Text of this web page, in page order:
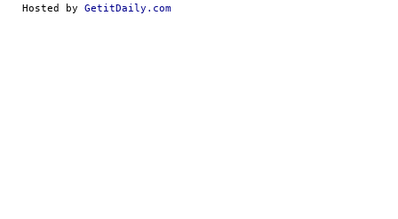
Hosted by GetitDaily.com